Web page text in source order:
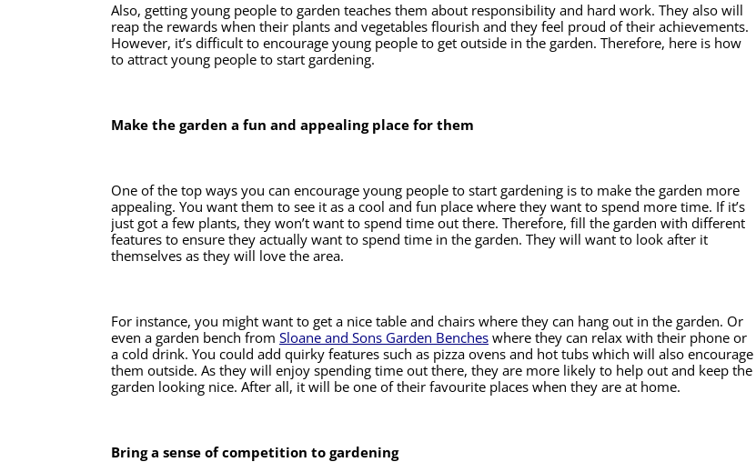
Also, getting young people to garden teaches them about responsibility and hard work. They also will
reap the rewards when their plants and vegetables flourish and they feel proud of their achievements.
However, it’s difficult to encourage young people to get outside in the garden. Therefore, here is how
to attract young people to start gardening.
Make the garden a fun and appealing place for them
One of the top ways you can encourage young people to start gardening is to make the garden more
appealing. You want them to see it as a cool and fun place where they want to spend more time. If it’s
just got a few plants, they won’t want to spend time out there. Therefore, fill the garden with different
features to ensure they actually want to spend time in the garden. They will want to look after it
themselves as they will love the area.
For instance, you might want to get a nice table and chairs where they can hang out in the garden. Or
even a garden bench from Sloane and Sons Garden Benches where they can relax with their phone or
a cold drink. You could add quirky features such as pizza ovens and hot tubs which will also encourage
them outside. As they will enjoy spending time out there, they are more likely to help out and keep the
garden looking nice. After all, it will be one of their favourite places when they are at home.
Bring a sense of competition to gardening